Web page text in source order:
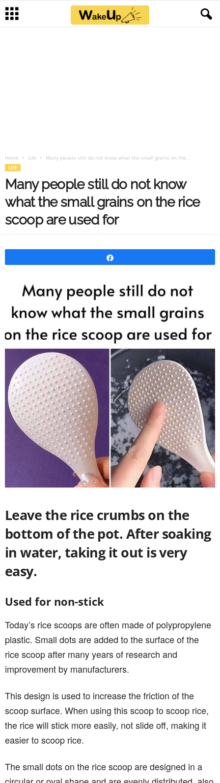
Home Life Many people still do not know what the small grains on the...
LIFE
Many people still do not know
what the small grains on the rice
scoop are used for
Leave the rice crumbs on the
bottom of the pot. After soaking
in water, taking it out is very
easy.
Used for non-stick
Today’s rice scoops are often made of polypropylene
plastic. Small dots are added to the surface of the
rice scoop after many years of research and
improvement by manufacturers.
This design is used to increase the friction of the
scoop surface. When using this scoop to scoop rice,
the rice will stick more easily, not slide off, making it
easier to scoop rice.
The small dots on the rice scoop are designed in a